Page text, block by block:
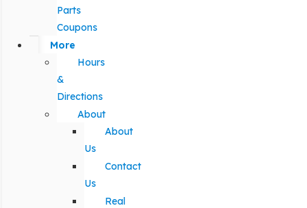
Parts
Coupons
More
Hours
&
Directions
About
About
Us
Contact
Us
Real